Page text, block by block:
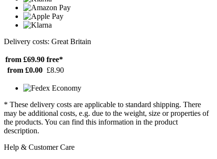
Delivery costs: Great Britain
from £69.90 free*
from £0.00 £8.90
* These delivery costs are applicable to standard shipping. There
may be additional costs, e.g. due to the weight, size or properties of
the products. You can find this information in the product
description.
Help & Customer Care